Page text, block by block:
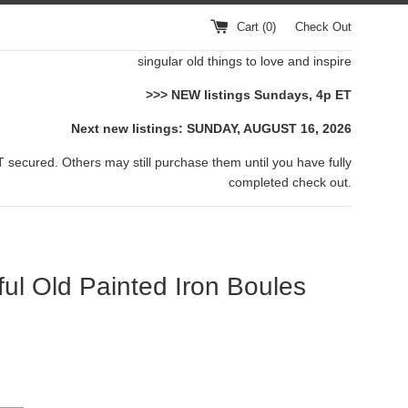
Cart (0) Check Out
singular old things to love and inspire
>>> NEW listings Sundays, 4p ET
Next new listings: SUNDAY, AUGUST 16, 2026
secured. Others may still purchase them until you have fully
completed check out.
Old Painted Iron Boules